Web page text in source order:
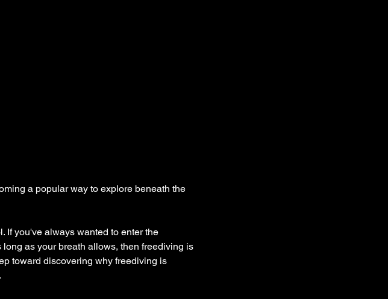
a popular way to explore beneath the
If you've always wanted to enter the
as your breath allows, then freediving is
toward discovering why freediving is